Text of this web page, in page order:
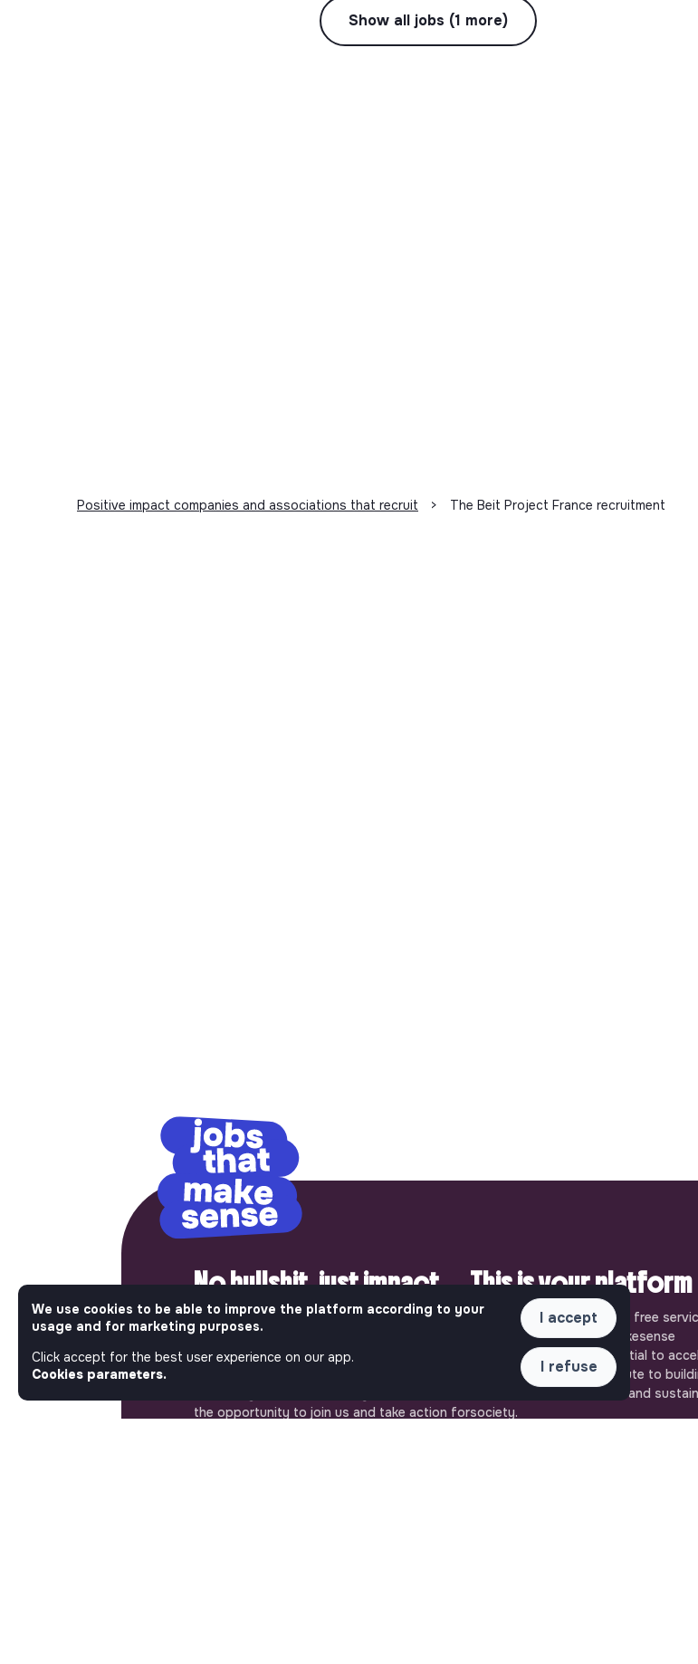
Show all jobs (1 more)
Positive impact companies and associations that recruit > The Beit Project France recruitment
No bullshit, just impact.
Step into a World Where Impact Truly
Matters. Here, on Jobs_that_makesense, the
most ambitious job board in the social and
the opportunity to join us and take action for
This is your platform
Jobs_that_makesense is a free
brought to you by the makesense
association. Use its potential to
your projects and contribute to
more respectful, inclusive and
society.
We use cookies to be able to improve the platform according to your
usage and for marketing purposes.
Click accept for the best user experience on our app.
Cookies parameters.
I accept
I refuse